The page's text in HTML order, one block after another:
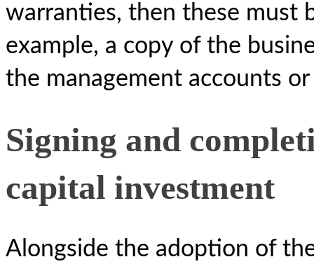
warranties, then these must
example, a copy of the
the management accounts
Signing and
capital investment
Alongside the adoption of